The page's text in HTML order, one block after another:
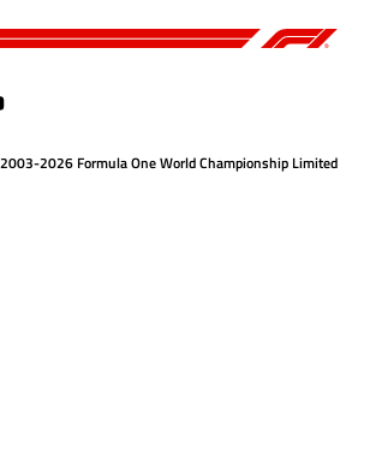
2026 Formula One World Championship Limited